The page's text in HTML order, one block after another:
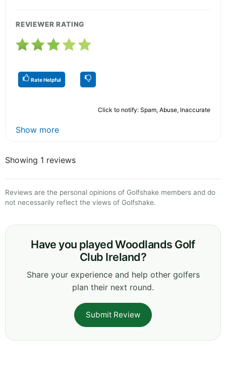
REVIEWER RATING
Rate Helpful
Click to notify: Spam, Abuse, Inaccurate
Show more
Showing 1 reviews
Reviews are the personal opinions of Golfshake members and do
not necessarily reflect the views of Golfshake.
Have you played Woodlands Golf
Club Ireland?
Share your experience and help other golfers
plan their next round.
Submit Review